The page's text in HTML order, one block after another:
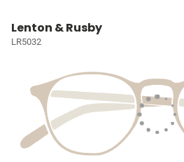
Lenton & Rusby
LR5032